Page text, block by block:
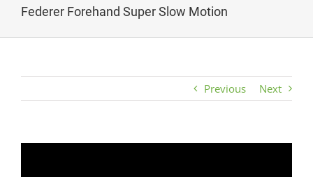
Federer Forehand Super Slow Motion
Previous Next